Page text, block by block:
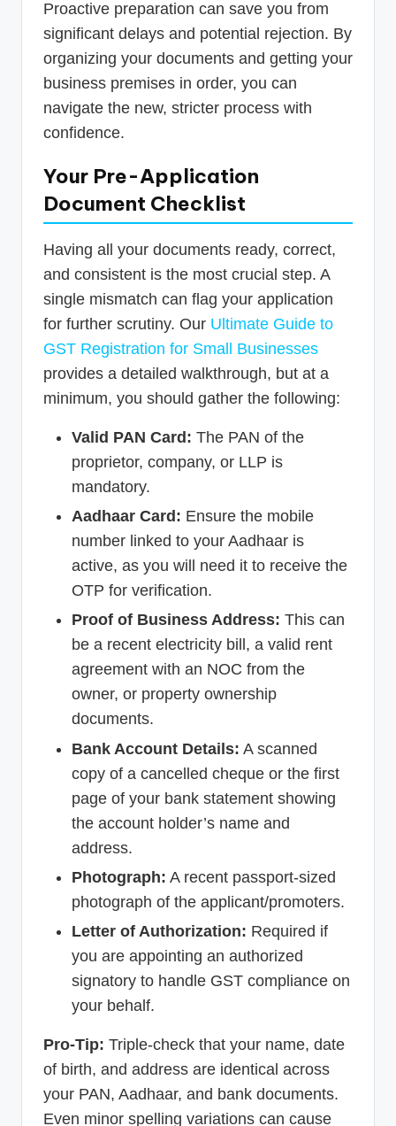
Proactive preparation can save you from
significant delays and potential rejection. By
organizing your documents and getting your
business premises in order, you can
navigate the new, stricter process with
confidence.
Your Pre-Application
Document Checklist
Having all your documents ready, correct,
and consistent is the most crucial step. A
single mismatch can flag your application
for further scrutiny. Our Ultimate Guide to
GST Registration for Small Businesses
provides a detailed walkthrough, but at a
minimum, you should gather the following:
Valid PAN Card: The PAN of the
proprietor, company, or LLP is
mandatory.
Aadhaar Card: Ensure the mobile
number linked to your Aadhaar is
active, as you will need it to receive the
OTP for verification.
Proof of Business Address: This can
be a recent electricity bill, a valid rent
agreement with an NOC from the
owner, or property ownership
documents.
Bank Account Details: A scanned
copy of a cancelled cheque or the first
page of your bank statement showing
the account holder’s name and
address.
Photograph: A recent passport-sized
photograph of the applicant/promoters.
Letter of Authorization: Required if
you are appointing an authorized
signatory to handle GST compliance on
your behalf.
Pro-Tip: Triple-check that your name, date
of birth, and address are identical across
your PAN, Aadhaar, and bank documents.
Even minor spelling variations can cause